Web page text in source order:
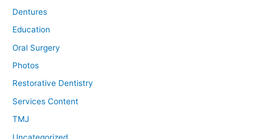
Dentures
Education
Oral Surgery
Photos
Restorative Dentistry
Services Content
TMJ
Uncategorized